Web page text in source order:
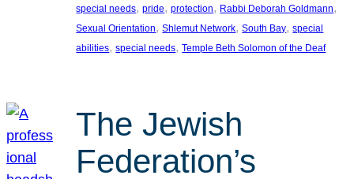
special needs, pride, protection, Rabbi Deborah Goldmann
Sexual Orientation, Shlemut Network, South Bay, special
abilities, special needs, Temple Beth Solomon of the Deaf
The Jewish
Federation’s